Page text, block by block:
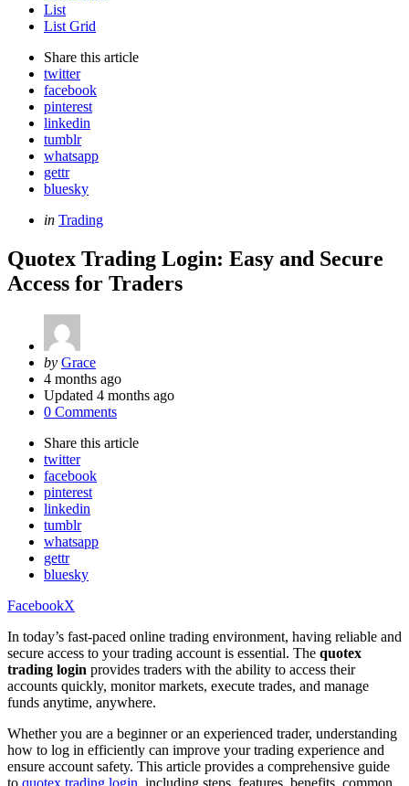
List
List Grid
Share this article
twitter
facebook
pinterest
linkedin
tumblr
whatsapp
gettr
bluesky
Categories
Posted
in Trading
Quotex Trading Login: Easy and Secure
Access for Traders
Posted
by
by Grace
4 months ago
Updated 4 months ago
0 Comments
Share this article
twitter
facebook
pinterest
linkedin
tumblr
whatsapp
gettr
bluesky
FacebookX
In today’s fast-paced online trading environment, having reliable and
secure access to your trading account is essential. The quotex
trading login provides traders with the ability to access their
accounts quickly, monitor markets, execute trades, and manage
funds anytime, anywhere.
Whether you are a beginner or an experienced trader, understanding
how to log in efficiently can improve your trading experience and
ensure account safety. This article provides a comprehensive guide